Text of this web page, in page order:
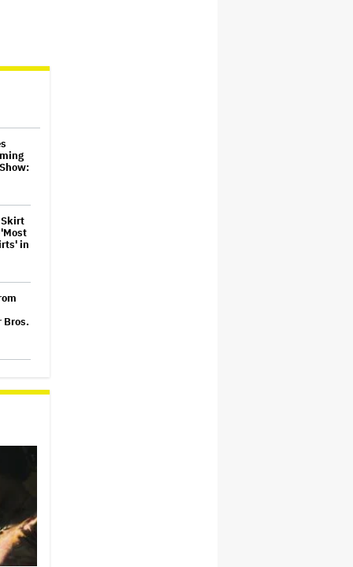
Skirt
in
Bros.
2
an
Gala